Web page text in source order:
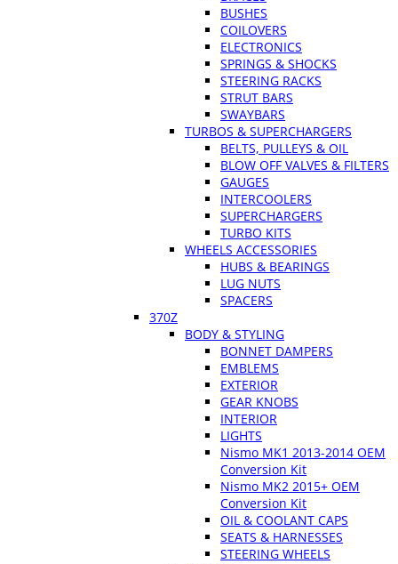
BUSHES
COILOVERS
ELECTRONICS
SPRINGS & SHOCKS
STEERING RACKS
STRUT BARS
SWAYBARS
TURBOS & SUPERCHARGERS
BELTS, PULLEYS & OIL
BLOW OFF VALVES & FILTERS
GAUGES
INTERCOOLERS
SUPERCHARGERS
TURBO KITS
WHEELS ACCESSORIES
HUBS & BEARINGS
LUG NUTS
SPACERS
370Z
BODY & STYLING
BONNET DAMPERS
EMBLEMS
EXTERIOR
GEAR KNOBS
INTERIOR
LIGHTS
Nismo MK1 2013-2014 OEM
Conversion Kit
Nismo MK2 2015+ OEM
Conversion Kit
OIL & COOLANT CAPS
SEATS & HARNESSES
STEERING WHEELS